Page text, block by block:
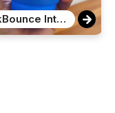
BarkBounce Interactive Motion Ball